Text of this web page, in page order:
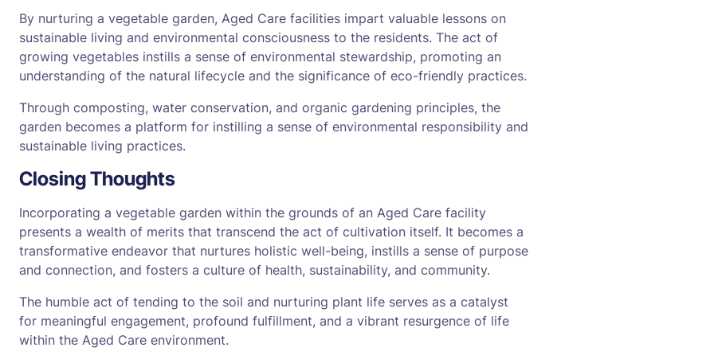
By nurturing a vegetable garden, Aged Care facilities impart valuable lessons on
sustainable living and environmental consciousness to the residents. The act of
growing vegetables instills a sense of environmental stewardship, promoting an
understanding of the natural lifecycle and the significance of eco-friendly practices.
Through composting, water conservation, and organic gardening principles, the
garden becomes a platform for instilling a sense of environmental responsibility and
sustainable living practices.
Closing Thoughts
Incorporating a vegetable garden within the grounds of an Aged Care facility
presents a wealth of merits that transcend the act of cultivation itself. It becomes a
transformative endeavor that nurtures holistic well-being, instills a sense of purpose
and connection, and fosters a culture of health, sustainability, and community.
The humble act of tending to the soil and nurturing plant life serves as a catalyst
for meaningful engagement, profound fulfillment, and a vibrant resurgence of life
within the Aged Care environment.